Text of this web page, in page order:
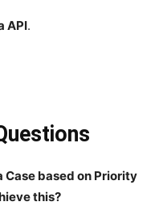
API.
Case based on Priority
this?